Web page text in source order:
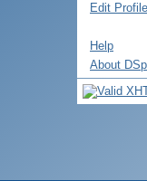
Edit Profile
Help
About